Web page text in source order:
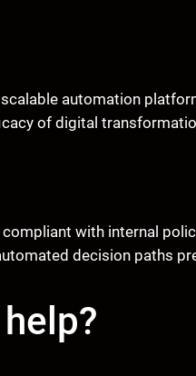
automation
of digital
with internal
decision paths